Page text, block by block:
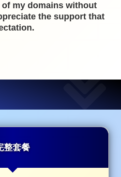
my domains without
the support that
整套餐